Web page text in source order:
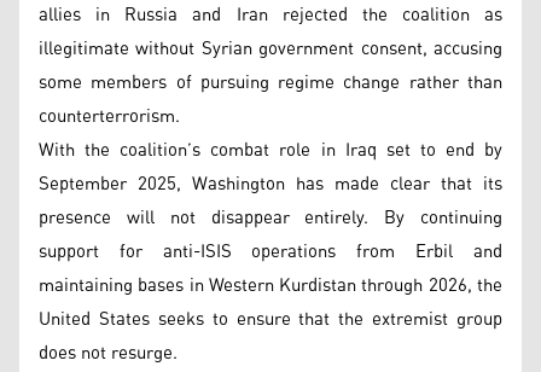
allies in Russia and Iran rejected the coalition as
illegitimate without Syrian government consent, accusing
some members of pursuing regime change rather than
counterterrorism.
With the coalition’s combat role in Iraq set to end by
September 2025, Washington has made clear that its
presence will not disappear entirely. By continuing
support for anti-ISIS operations from Erbil and
maintaining bases in Western Kurdistan through 2026, the
United States seeks to ensure that the extremist group
does not resurge.